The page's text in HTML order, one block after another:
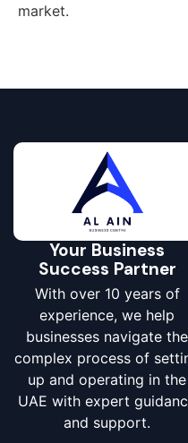
market.
Your Business
Success Partner
With over 10 years of
experience, we help
businesses navigate the
complex process of
up and operating in the
UAE with expert
and support.